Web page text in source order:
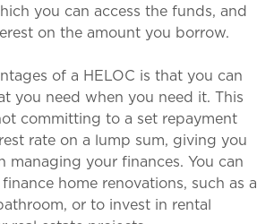
you can access the funds, and
on the amount you borrow.
of a HELOC is that you can
you need when you need it. This
committing to a set repayment
rate on a lump sum, giving you
managing your finances. You can
home renovations, such as a
or to invest in rental